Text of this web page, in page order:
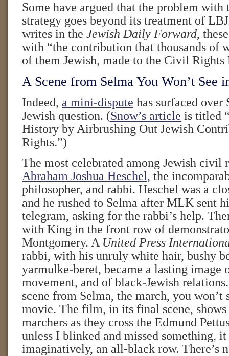
Some have argued that the problem with
strategy goes beyond its treatment of
writes in the Jewish Daily Forward,
with “the contribution that thousands of
of them Jewish, made to the Civil Rights
A Scene from Selma You Won’t See
Indeed, a mini-dispute has surfaced over
Jewish question. (Snow’s article is titled
History by Airbrushing Out Jewish
Rights.”)
The most celebrated among Jewish civil
Abraham Joshua Heschel, the
philosopher, and rabbi. Heschel was a
and he rushed to Selma after MLK sent
telegram, asking for the rabbi’s help.
with King in the front row of
Montgomery. A United Press
rabbi, with his unruly white hair, bushy
yarmulke-beret, became a lasting
movement, and of black-Jewish
scene from Selma, the march, you won’t
movie. The film, in its final scene,
marchers as they cross the Edmund
unless I blinked and missed something, it
imaginatively, an all-black row. There’s